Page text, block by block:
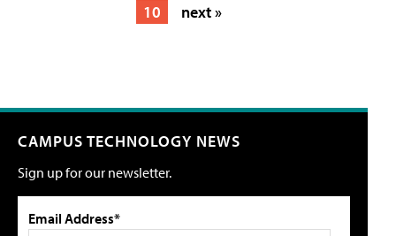
10
next »
CAMPUS TECHNOLOGY NEWS
Sign up for our newsletter.
Email Address*